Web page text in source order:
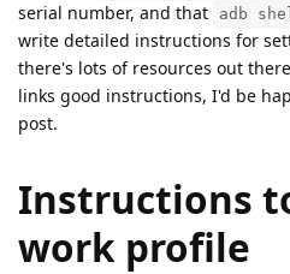
serial number, and that
adb
write detailed instructions for
there's lots of resources out
links good instructions, I'd be
post.
Instructions
work profile